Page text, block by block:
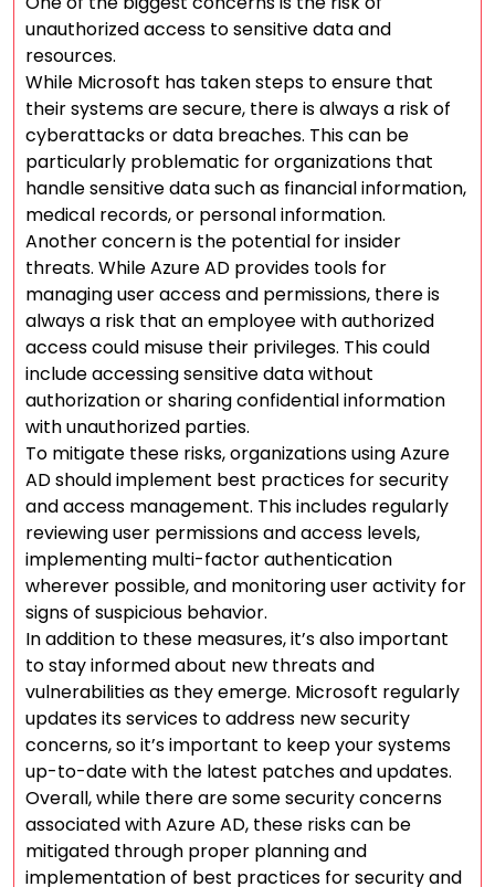
unauthorized access to sensitive data and
resources.
While Microsoft has taken steps to ensure that
their systems are secure, there is always a risk of
cyberattacks or data breaches. This can be
particularly problematic for organizations that
handle sensitive data such as financial information,
medical records, or personal information.
Another concern is the potential for insider
threats. While Azure AD provides tools for
managing user access and permissions, there is
always a risk that an employee with authorized
access could misuse their privileges. This could
include accessing sensitive data without
authorization or sharing confidential information
with unauthorized parties.
To mitigate these risks, organizations using Azure
AD should implement best practices for security
and access management. This includes regularly
reviewing user permissions and access levels,
implementing multi-factor authentication
wherever possible, and monitoring user activity for
signs of suspicious behavior.
In addition to these measures, it’s also important
to stay informed about new threats and
vulnerabilities as they emerge. Microsoft regularly
updates its services to address new security
concerns, so it’s important to keep your systems
up-to-date with the latest patches and updates.
Overall, while there are some security concerns
associated with Azure AD, these risks can be
mitigated through proper planning and
implementation of best practices for security and